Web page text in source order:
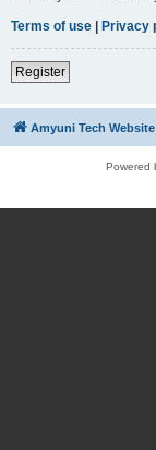
Terms of use | Privacy
Register
Amyuni Tech Website
Powered